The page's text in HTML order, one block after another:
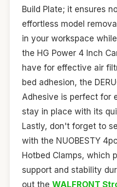
Build Plate; it ensures
effortless model
in your workspace
the HG Power 4 Inch
have for effective air
bed adhesion, the
Adhesive is perfect for
stay in place with its
Lastly, don't forget to
with the NUOBESTY
Hotbed Clamps, which
support and stability
out the WALFRONT